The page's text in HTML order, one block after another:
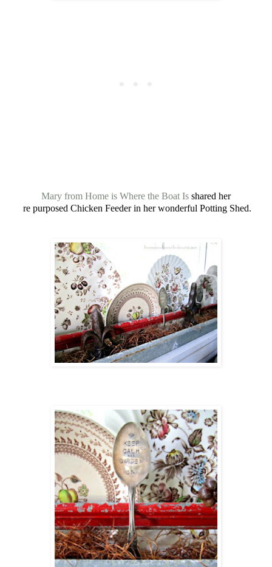
Mary from Home is Where the Boat Is shared her
re purposed Chicken Feeder in her wonderful Potting Shed.